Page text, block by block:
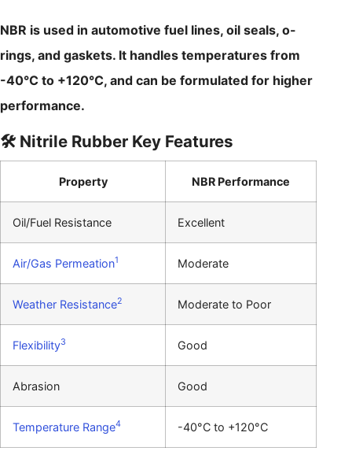
NBR is used in automotive fuel lines, oil seals, o-
rings, and gaskets. It handles temperatures from
-40°C to +120°C, and can be formulated for higher
performance.
🛠️ Nitrile Rubber Key Features
Property NBR Performance
Oil/Fuel Resistance Excellent
Air/Gas Permeation1 Moderate
Weather Resistance2 Moderate to Poor
Flexibility3 Good
Abrasion Good
Temperature Range4 -40°C to +120°C